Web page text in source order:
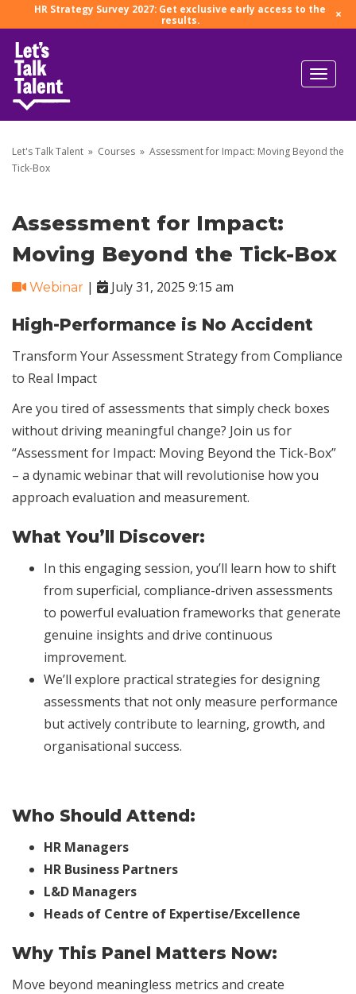
HR Strategy Survey 2027: Get exclusive early access to the
results.
×
Let's Talk Talent » Courses » Assessment for Impact: Moving Beyond the
Tick-Box
Assessment for Impact:
Moving Beyond the Tick-Box
Webinar | July 31, 2025 9:15 am
High-Performance is No Accident
Transform Your Assessment Strategy from Compliance
to Real Impact
Are you tired of assessments that simply check boxes
without driving meaningful change? Join us for
“Assessment for Impact: Moving Beyond the Tick-Box”
– a dynamic webinar that will revolutionise how you
approach evaluation and measurement.
What You’ll Discover:
In this engaging session, you’ll learn how to shift
from superficial, compliance-driven assessments
to powerful evaluation frameworks that generate
genuine insights and drive continuous
improvement.
We’ll explore practical strategies for designing
assessments that not only measure performance
but actively contribute to learning, growth, and
organisational success.
Who Should Attend:
HR Managers
HR Business Partners
L&D Managers
Heads of Centre of Expertise/Excellence
Why This Panel Matters Now:
Move beyond meaningless metrics and create